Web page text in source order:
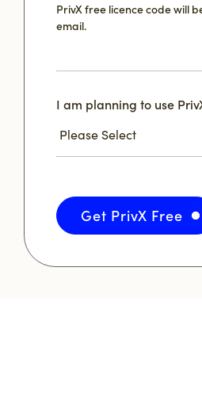
PrivX free licence code will
email.
I am planning to use